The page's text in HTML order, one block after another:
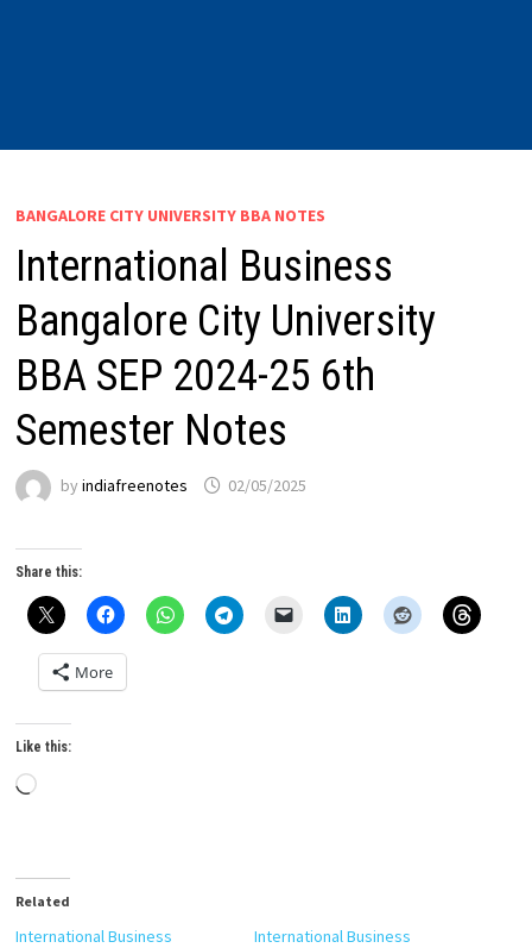
BANGALORE CITY UNIVERSITY BBA NOTES
International Business
Bangalore City University
BBA SEP 2024-25 6th
Semester Notes
byindiafreenotes 02/05/2025
Share this:
More
Like this:
Loading…
Related
International Business
International Business